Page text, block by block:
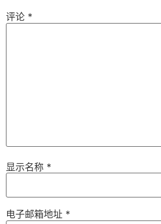
评论 *
显示名称 *
电子邮箱地址 *